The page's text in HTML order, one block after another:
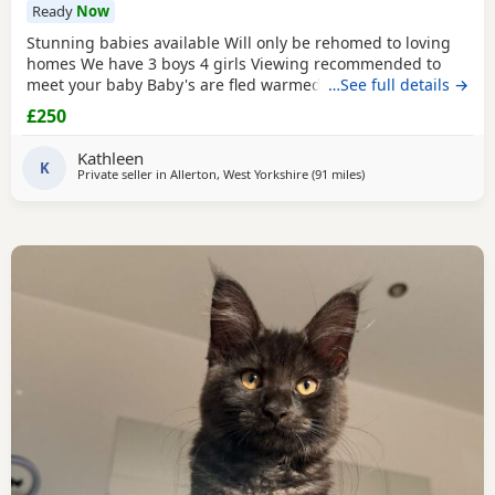
Ready Now
Stunning babies available Will only be rehomed to loving
homes We have 3 boys 4 girls Viewing recommended to
meet your baby Baby's are fled warmed to date Baby's are
vet cheeked alongside mum Please message your contact
information if your a serious buyer. White and sliver girls
available) Tabby girl 300 ( available) Boys
…See full details →
£250
K Kathleen
Private seller in Allerton, West Yorkshire (91 milesaway from
)